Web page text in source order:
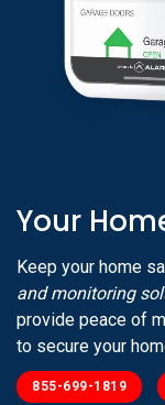
Your
Keep your home
and monitoring
provide peace of
to secure your
855-699-1819